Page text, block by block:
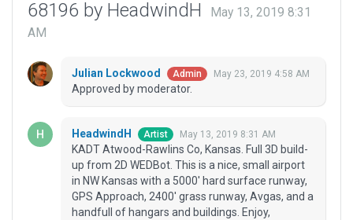
68196 by HeadwindH
May 13, 2019 8:31
AM
Julian Lockwood Admin May 23, 2019 4:58 AM
Approved by moderator.
HeadwindH Artist May 13, 2019 8:31 AM
KADT Atwood-Rawlins Co, Kansas. Full 3D build-
up from 2D WEDBot. This is a nice, small airport
in NW Kansas with a 5000' hard surface runway,
GPS Approach, 2400' grass runway, Avgas, and a
handfull of hangars and buildings. Enjoy,